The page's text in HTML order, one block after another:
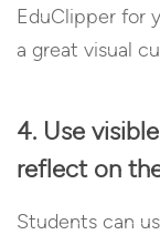
EduClipper for
a great visual
4. Use
reflect on
Students can